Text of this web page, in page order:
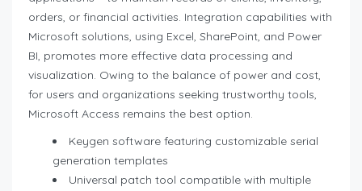
orders, or financial activities. Integration capabilities with
Microsoft solutions, using Excel, SharePoint, and Power
BI, promotes more effective data processing and
visualization. Owing to the balance of power and cost,
for users and organizations seeking trustworthy tools,
Microsoft Access remains the best option.
Keygen software featuring customizable serial
generation templates
Universal patch tool compatible with multiple